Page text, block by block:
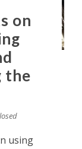
on
the
using